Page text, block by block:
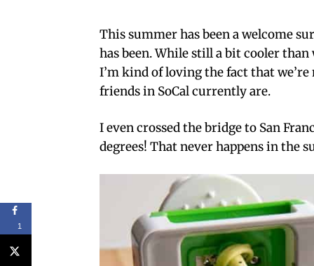
This summer has been a welcome
has been. While still a bit cooler
I’m kind of loving the fact that
friends in SoCal currently are.
I even crossed the bridge to San
degrees! That never happens in the
1